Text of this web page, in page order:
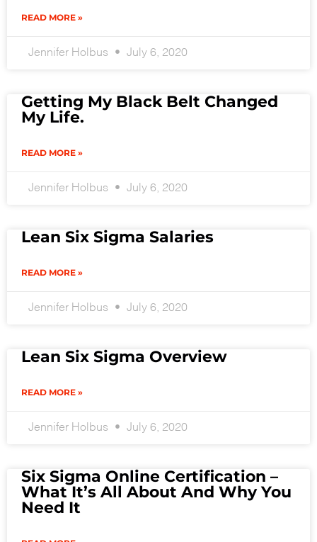
READ MORE »
Jennifer Holbus July 6, 2020
Getting My Black Belt Changed
My Life.
READ MORE »
Jennifer Holbus July 6, 2020
Lean Six Sigma Salaries
READ MORE »
Jennifer Holbus July 6, 2020
Lean Six Sigma Overview
READ MORE »
Jennifer Holbus July 6, 2020
Six Sigma Online Certification –
What It’s All About And Why You
Need It